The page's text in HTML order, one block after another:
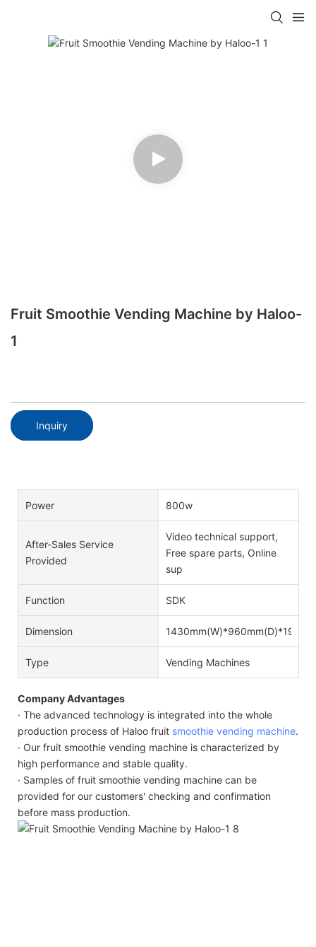
Fruit Smoothie Vending Machine by Haloo-
1
Inquiry
Power 800w
After-Sales Service
Provided
Video technical support,
Free spare parts, Online
sup
Function SDK
Dimension
Type Vending Machines
Company Advantages
· The advanced technology is integrated into the whole
production process of Haloo fruit smoothie vending machine.
· Our fruit smoothie vending machine is characterized by
high performance and stable quality.
· Samples of fruit smoothie vending machine can be
provided for our customers' checking and confirmation
before mass production.